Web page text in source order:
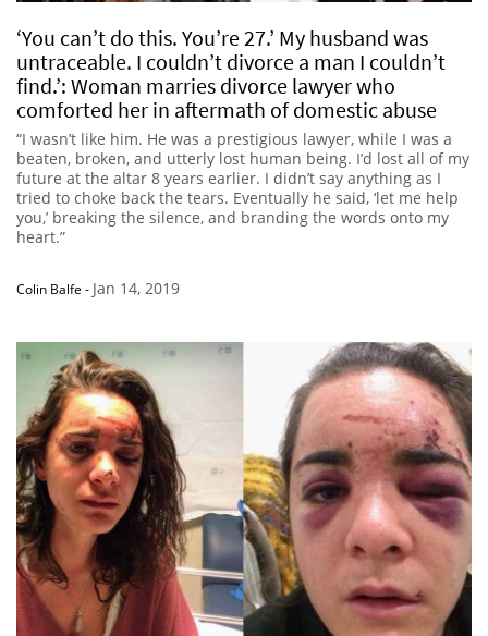
‘You can’t do this. You’re 27.’ My husband was
untraceable. I couldn’t divorce a man I couldn’t
find.’: Woman marries divorce lawyer who
comforted her in aftermath of domestic abuse
“I wasn’t like him. He was a prestigious lawyer, while I was a
beaten, broken, and utterly lost human being. I’d lost all of my
future at the altar 8 years earlier. I didn’t say anything as I
tried to choke back the tears. Eventually he said, ‘let me help
you,’ breaking the silence, and branding the words onto my
heart.”
Colin Balfe - Jan 14, 2019